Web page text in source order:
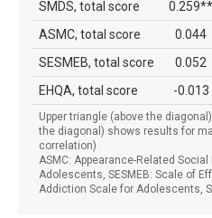
Upper triangle (above the
the diagonal) shows results for
correlation)
ASMC: Appearance-Related
Adolescents, SESMEB: Scale of
Addiction Scale for Adolescents,
SMDS, total score
0.259**
ASMC, total score
0.044
SESMEB, total score
0.052
EHQA, total score
-0.013